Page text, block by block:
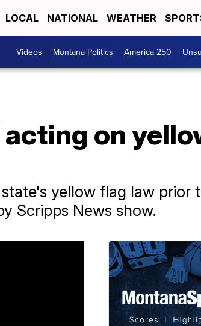
LOCAL NATIONAL WEATHER
Videos Montana Politics America 250
on
yellow flag law prior
Scripps News show.